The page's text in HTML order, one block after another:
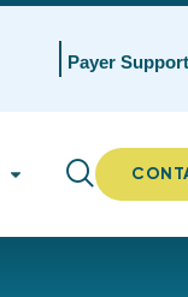
Payer Support